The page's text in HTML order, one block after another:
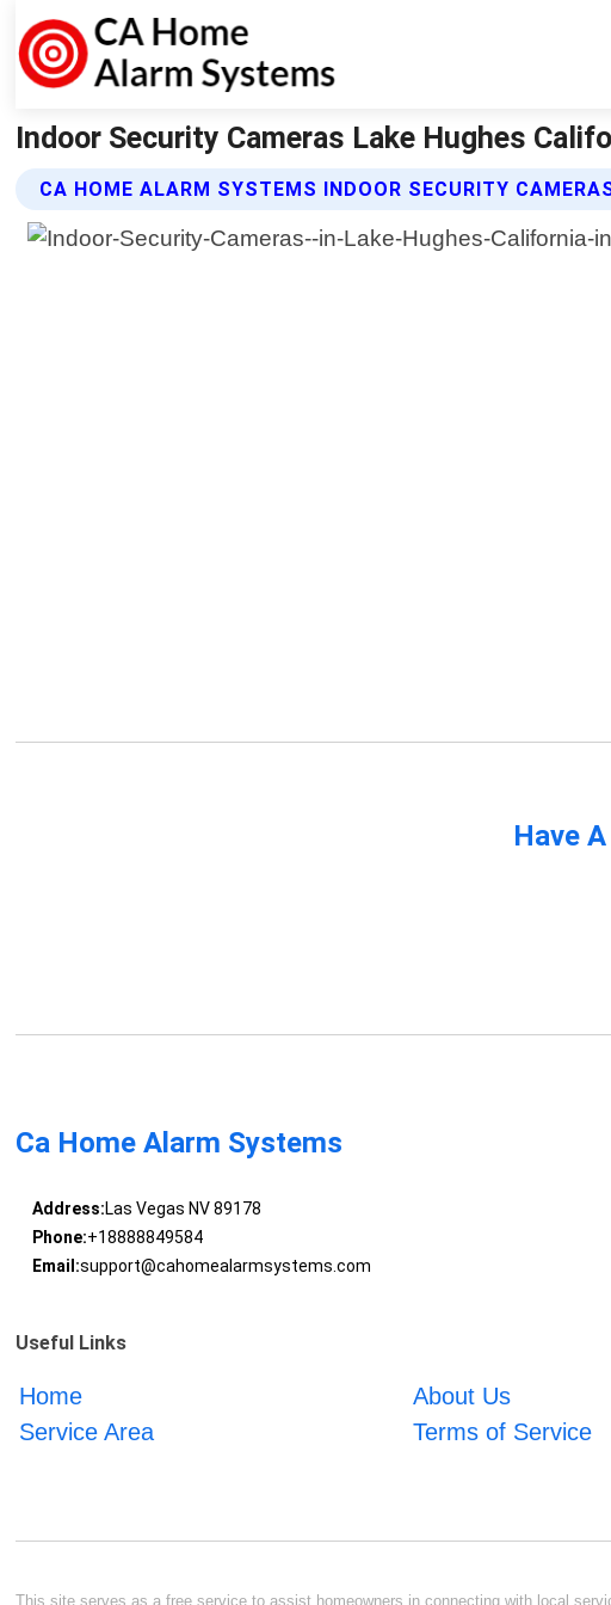
Indoor Security Cameras Lake Hughes
CA HOME ALARM SYSTEMS INDOOR SECURITY
Have
Ca Home Alarm Systems
Address:Las Vegas NV 89178
Phone:+18888849584
Email:support@cahomealarmsystems.com
Useful Links
Home About Us
Service Area
Terms of Service
This site serves as a free service to assist homeowners in connecting with local